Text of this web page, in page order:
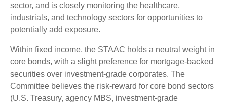
sector, and is closely monitoring the healthcare,
industrials, and technology sectors for opportunities to
potentially add exposure.
Within fixed income, the STAAC holds a neutral weight in
core bonds, with a slight preference for mortgage-backed
securities over investment-grade corporates. The
Committee believes the risk-reward for core bond sectors
(U.S. Treasury, agency MBS, investment-grade